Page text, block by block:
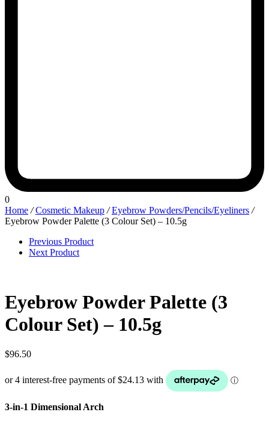
0
Home / Cosmetic Makeup / Eyebrow Powders/Pencils/Eyeliners /
Eyebrow Powder Palette (3 Colour Set) – 10.5g
Previous Product
Next Product
Eyebrow Powder Palette (3
Colour Set) – 10.5g
$96.50
3-in-1 Dimensional Arch